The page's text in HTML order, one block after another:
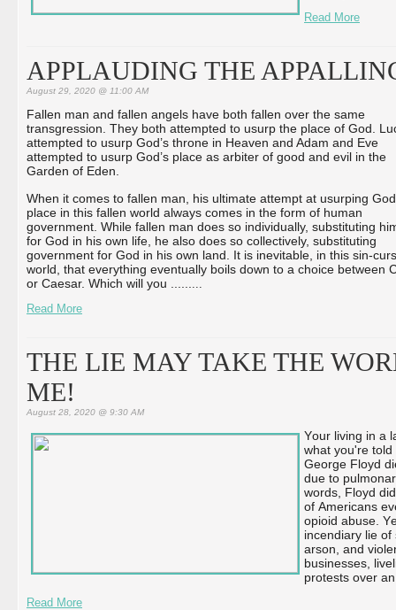
Read More
APPLAUDING THE
August 29, 2020 @ 11:00 AM
Fallen man and fallen angels have both fallen over the same
transgression. They both attempted to usurp the place of God.
attempted to usurp God’s throne in Heaven and Adam and Eve
attempted to usurp God’s place as arbiter of good and evil in the
Garden of Eden.
When it comes to fallen man, his ultimate attempt at usurping
place in this fallen world always comes in the form of human
government. While fallen man does so individually, substituting
for God in his own life, he also does so collectively, substituting
government for God in his own land. It is inevitable, in this sin-
world, that everything eventually boils down to a choice between
or Caesar. Which will you ...
...
Read More
THE LIE MAY TAKE THE
ME!
August 28, 2020 @ 9:30 AM
Your living in a
what you're
George Floyd
due to
words, Floyd
of Americans
opioid abuse.
incendiary lie
arson, and
businesses,
protests over
Read More